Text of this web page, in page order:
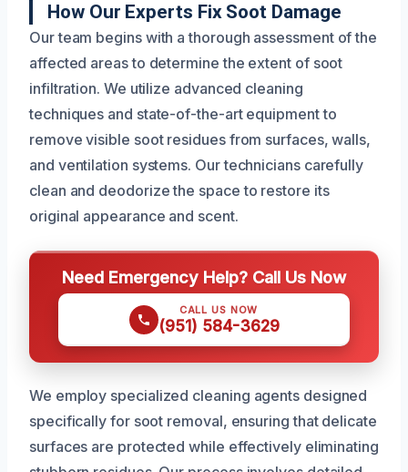
How Our Experts Fix Soot Damage
Our team begins with a thorough assessment of the
affected areas to determine the extent of soot
infiltration. We utilize advanced cleaning
techniques and state-of-the-art equipment to
remove visible soot residues from surfaces, walls,
and ventilation systems. Our technicians carefully
clean and deodorize the space to restore its
original appearance and scent.
Need Emergency Help? Call Us Now
CALL US NOW
(951) 584-3629
We employ specialized cleaning agents designed
specifically for soot removal, ensuring that delicate
surfaces are protected while effectively eliminating